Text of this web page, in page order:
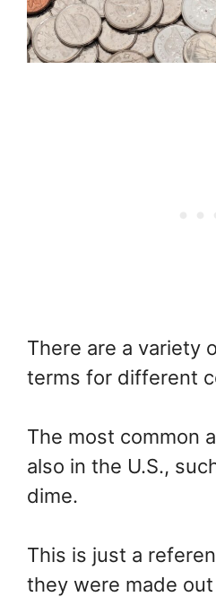
There are a variety
terms for different
The most common
also in the U.S.,
dime.
This is just a
they were made